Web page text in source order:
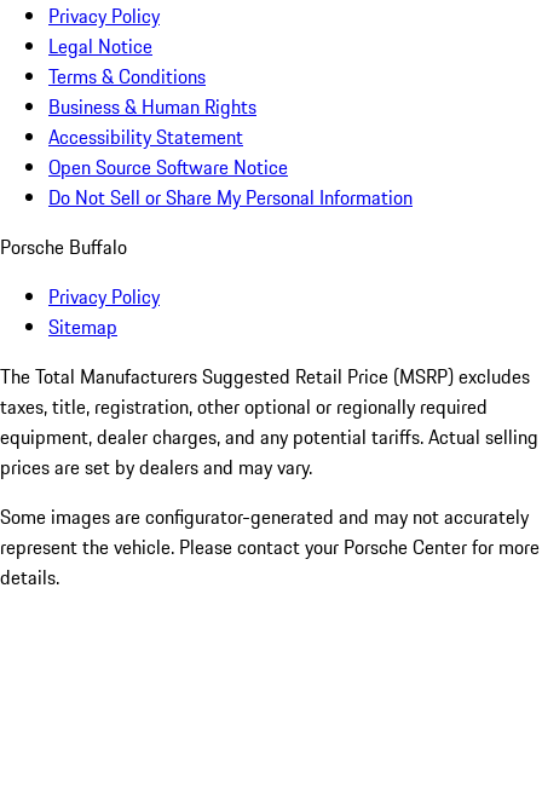
Privacy Policy
Legal Notice
Terms & Conditions
Business & Human Rights
Accessibility Statement
Open Source Software Notice
Do Not Sell or Share My Personal Information
Porsche Buffalo
Privacy Policy
Sitemap
The Total Manufacturers Suggested Retail Price (MSRP) excludes
taxes, title, registration, other optional or regionally required
equipment, dealer charges, and any potential tariffs. Actual selling
prices are set by dealers and may vary.
Some images are configurator-generated and may not accurately
represent the vehicle. Please contact your Porsche Center for more
details.